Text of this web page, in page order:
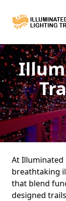
At Illuminated
breathtaking
that blend
designed